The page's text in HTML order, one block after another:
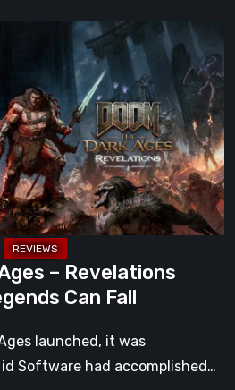
– Revelations
Can Fall
launched, it was
Software had accomplished…